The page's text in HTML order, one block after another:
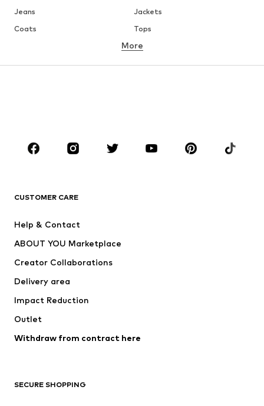
Jeans
Jackets
Coats
Tops
Underwear
Skirts
Blouses & tunics
Sportswear
Accessories
Jackets
Underwear
Coats
Swimwear
Blazers
Jumpsuits & playsuits
Upcycling
More
CUSTOMER CARE
Help & Contact
ABOUT YOU Marketplace
Creator Collaborations
Delivery area
Impact Reduction
Outlet
Withdraw from contract here
SECURE SHOPPING